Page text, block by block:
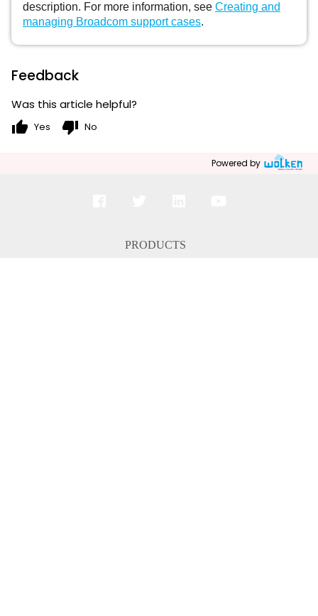
description. For more information, see Creating and
managing Broadcom support cases.
Feedback
Was this article helpful?
thumb_up Yes thumb_down No
Powered by